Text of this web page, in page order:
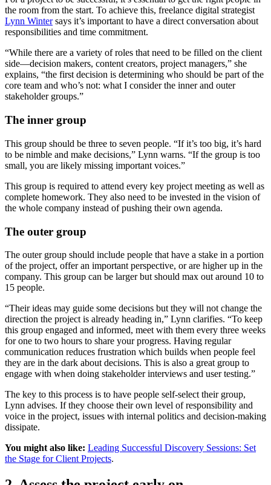
the room from the start. To achieve this, freelance digital strategist
Lynn Wintersays it’s important to have a direct conversation about
responsibilities and time commitment.
“While there are a variety of roles that need to be filled on the client
side—decision makers, content creators, project managers,” she
explains, “the first decision is determining who should be part of the
core team and who’s not: what I consider the inner and outer
stakeholder groups.”
The inner group
This group should be three to seven people. “If it’s too big, it’s hard
to be nimble and make decisions,” Lynn warns. “If the group is too
small, you are likely missing important voices.”
This group is required to attend every key project meeting as well as
complete homework. They also need to be invested in the vision of
the whole company instead of pushing their own agenda.
The outer group
The outer group should include people that have a stake in a portion
of the project, offer an important perspective, or are higher up in the
company. This group can be larger but should max out around 10 to
15 people.
“Their ideas may guide some decisions but they will not change the
direction the project is already heading in,” Lynn clarifies. “To keep
this group engaged and informed, meet with them every three weeks
for one to two hours to share your progress. Having regular
communication reduces frustration which builds when people feel
they are in the dark about decisions. This is also a great group to
engage with when doing stakeholder interviews and user testing.”
The key to this process is to have people self-select their group,
Lynn advises. If they choose their own level of responsibility and
voice in the project, issues with internal politics and decision-making
dissipate.
You might also like: Leading Successful Discovery Sessions: Set
the Stage for Client Projects.